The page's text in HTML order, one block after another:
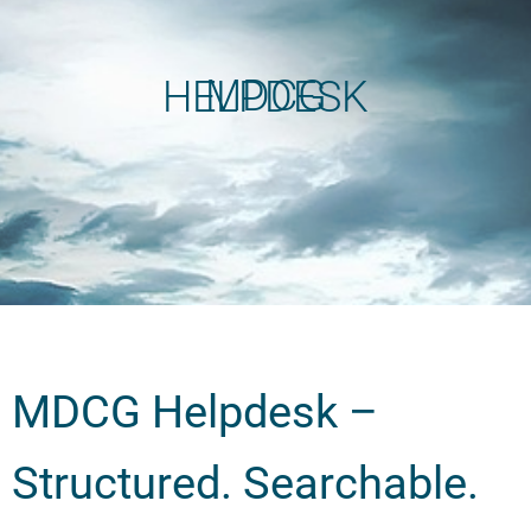
MDCG HELPDESK
MDCG Helpdesk –
Structured. Searchable.